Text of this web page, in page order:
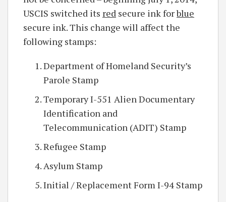
USCIS switched its red secure ink forblue
secure ink. This change will affect the
following stamps:
Department of Homeland Security’s
Parole Stamp
Temporary I-551 Alien Documentary
Identification and
Telecommunication (ADIT) Stamp
Refugee Stamp
Asylum Stamp
Initial / Replacement Form I-94 Stamp